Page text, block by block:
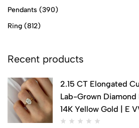
Pendants (390)
Ring (812)
Recent products
2.15 CT Elongated
Lab-Grown
14K Yellow Gold | E